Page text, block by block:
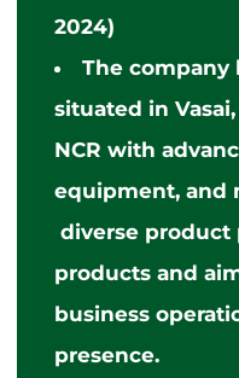
2024)
The company
situated in
NCR with
equipment, and
diverse product
products and
business
presence.